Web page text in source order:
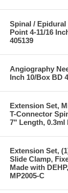
Spinal / Epidural
Point 4-11/16
405139
Angiography
Inch 10/Box BD
Extension Set,
T-Connector
7" Length, 0.3ml
Extension Set,
Slide Clamp,
Made with
MP2005-C